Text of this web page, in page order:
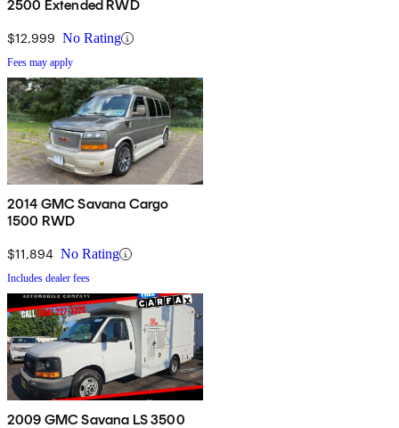
2500 Extended RWD
$12,999 No Rating
Fees may apply
2014 GMC Savana Cargo
1500 RWD
$11,894 No Rating
Includes dealer fees
2009 GMC Savana LS 3500